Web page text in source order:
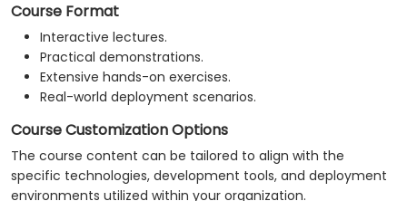
Course Format
Interactive lectures.
Practical demonstrations.
Extensive hands-on exercises.
Real-world deployment scenarios.
Course Customization Options
The course content can be tailored to align with the
specific technologies, development tools, and deployment
environments utilized within your organization.